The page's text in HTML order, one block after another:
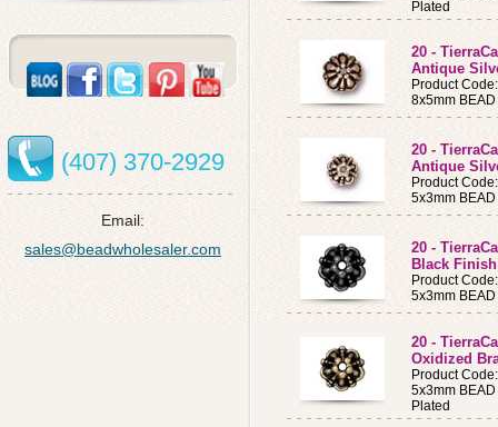
(407) 370-2929
Email:
sales@beadwholesaler.com
Plated
20 -
Antique
Product
8x5mm
20 -
Antique
Product
5x3mm
20 -
Black Finish
Product
5x3mm
20 -
Oxidized
Product
5x3mm
Plated